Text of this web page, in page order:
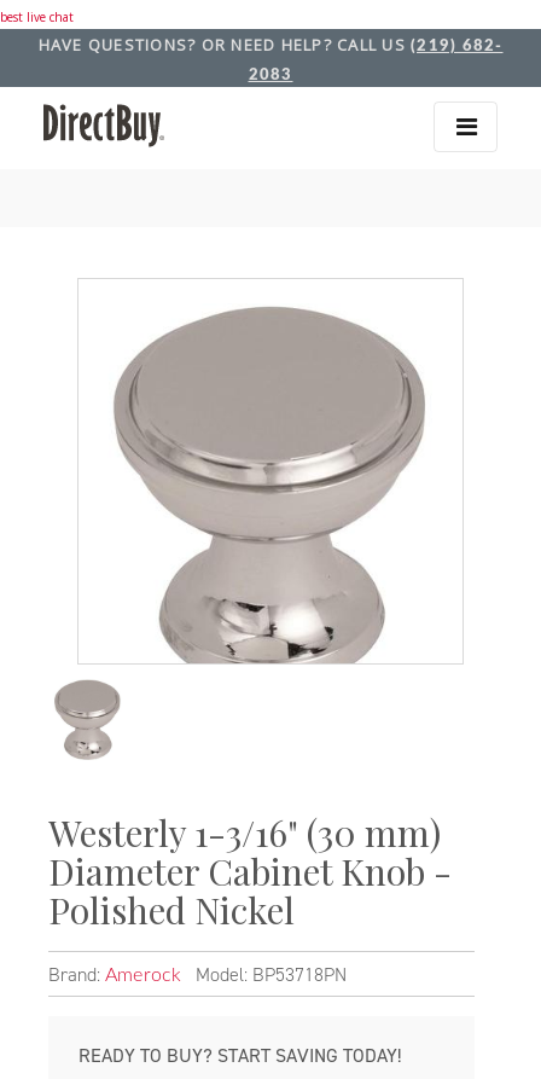
best live chat
HAVE QUESTIONS? OR NEED HELP? CALL US (219) 682-
2083
Westerly 1-3/16" (30 mm)
Diameter Cabinet Knob -
Polished Nickel
Brand: Amerock Model: BP53718PN
READY TO BUY? START SAVING TODAY!